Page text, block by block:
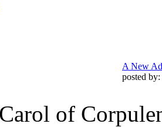
A New
posted
of